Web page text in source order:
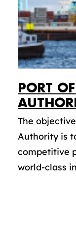
PORT
The
Authority is
competitive
world-class